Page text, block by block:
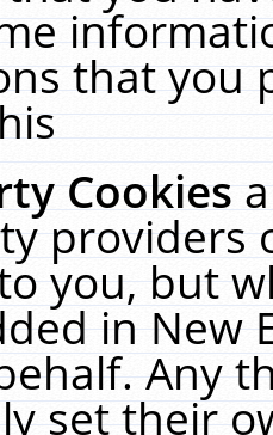
that you
Cookies
providers
you, but
in New
Any
set their